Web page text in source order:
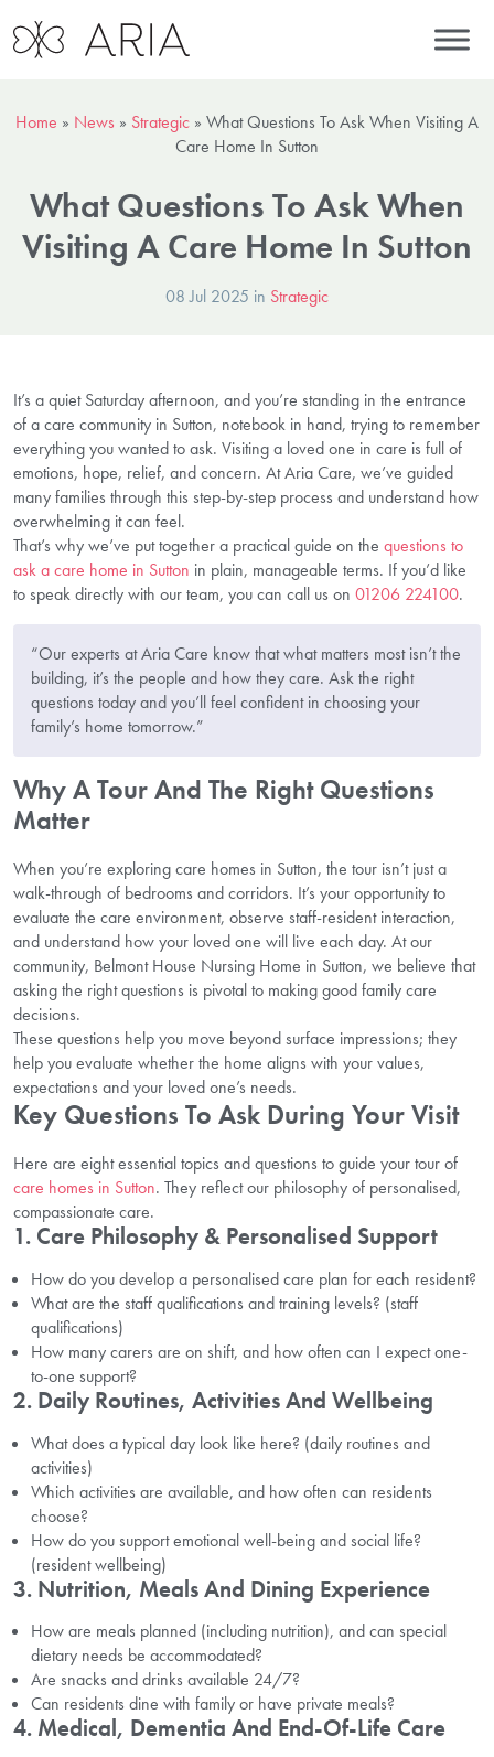
Home » News » Strategic » What Questions To Ask When Visiting A
Care Home In Sutton
What Questions To Ask When
Visiting A Care Home In Sutton
08 Jul 2025 in Strategic
It’s a quiet Saturday afternoon, and you’re standing in the entrance
of a care community in Sutton, notebook in hand, trying to remember
everything you wanted to ask. Visiting a loved one in care is full of
emotions, hope, relief, and concern. At Aria Care, we’ve guided
many families through this step-by-step process and understand how
overwhelming it can feel.
That’s why we’ve put together a practical guide on the questions to
ask a care home in Sutton in plain, manageable terms. If you’d like
to speak directly with our team, you can call us on 01206 224100.
“Our experts at Aria Care know that what matters most isn’t the
building, it’s the people and how they care. Ask the right
questions today and you’ll feel confident in choosing your
family’s home tomorrow.”
Why A Tour And The Right Questions
Matter
When you’re exploring care homes in Sutton, the tour isn’t just a
walk-through of bedrooms and corridors. It’s your opportunity to
evaluate the care environment, observe staff-resident interaction,
and understand how your loved one will live each day. At our
community, Belmont House Nursing Home in Sutton, we believe that
asking the right questions is pivotal to making good family care
decisions.
These questions help you move beyond surface impressions; they
help you evaluate whether the home aligns with your values,
expectations and your loved one’s needs.
Key Questions To Ask During Your Visit
Here are eight essential topics and questions to guide your tour of
care homes in Sutton. They reflect our philosophy of personalised,
compassionate care.
1. Care Philosophy & Personalised Support
How do you develop a personalised care plan for each resident?
What are the staff qualifications and training levels? (staff
qualifications)
How many carers are on shift, and how often can I expect one-
to-one support?
2. Daily Routines, Activities And Wellbeing
What does a typical day look like here? (daily routines and
activities)
Which activities are available, and how often can residents
choose?
How do you support emotional well-being and social life?
(resident wellbeing)
3. Nutrition, Meals And Dining Experience
How are meals planned (including nutrition), and can special
dietary needs be accommodated?
Are snacks and drinks available 24/7?
Can residents dine with family or have private meals?
4. Medical, Dementia And End-Of-Life Care